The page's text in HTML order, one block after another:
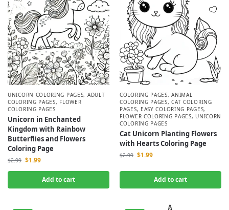
UNICORN COLORING PAGES, ADULT
COLORING PAGES, FLOWER
COLORING PAGES
Unicorn in Enchanted
Kingdom with Rainbow
Butterflies and Flowers
Coloring Page
$2.99 $1.99
Add to cart
COLORING PAGES,ANIMAL
COLORING PAGES,CAT COLORING
PAGES, EASY COLORING PAGES,
FLOWER COLORING PAGES, UNICORN
COLORING PAGES
Cat Unicorn Planting Flowers
with Hearts Coloring Page
$2.99 $1.99
Add to cart